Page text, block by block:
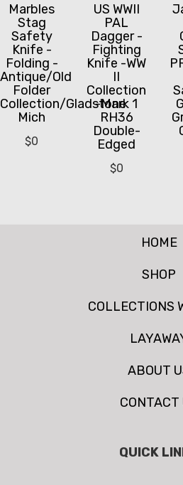
Marbles
Stag
Safety
Knife -
Folding -
Antique/Old
Folder
Collection/Gladstone
Mich
$0
US WWII
PAL
Dagger -
Fighting
Knife -WW
II
Collection
-Mark 1
RH36
Double-
Edged
$0
HOME
SHOP
COLLECTIONS
ABOUT
CONTACT
QUICK